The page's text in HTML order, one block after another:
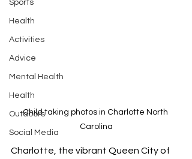
Sports
Health
Activities
Advice
Mental Health
Health
Outdoors
Social Media
Child taking photos in Charlotte North
Carolina
Charlotte, the vibrant Queen City of